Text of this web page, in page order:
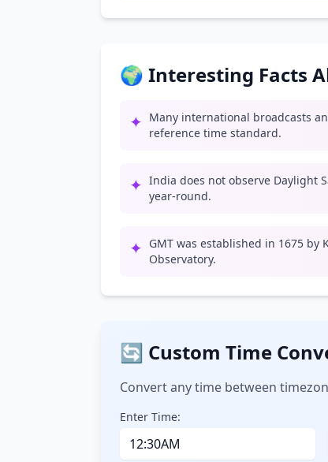
🌍 Interesting Facts
✦ Many international broadcasts
reference time standard.
✦ India does not observe Daylight
year-round.
✦ GMT was established in 1675 by
Observatory.
🔄 Custom Time
Convert any time between
Enter Time: